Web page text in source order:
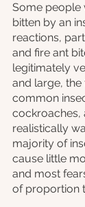
Some people
bitten by an
reactions,
and fire ant
legitimately
and large,
common
cockroaches,
realistically
majority of
cause little
and most
of proportion